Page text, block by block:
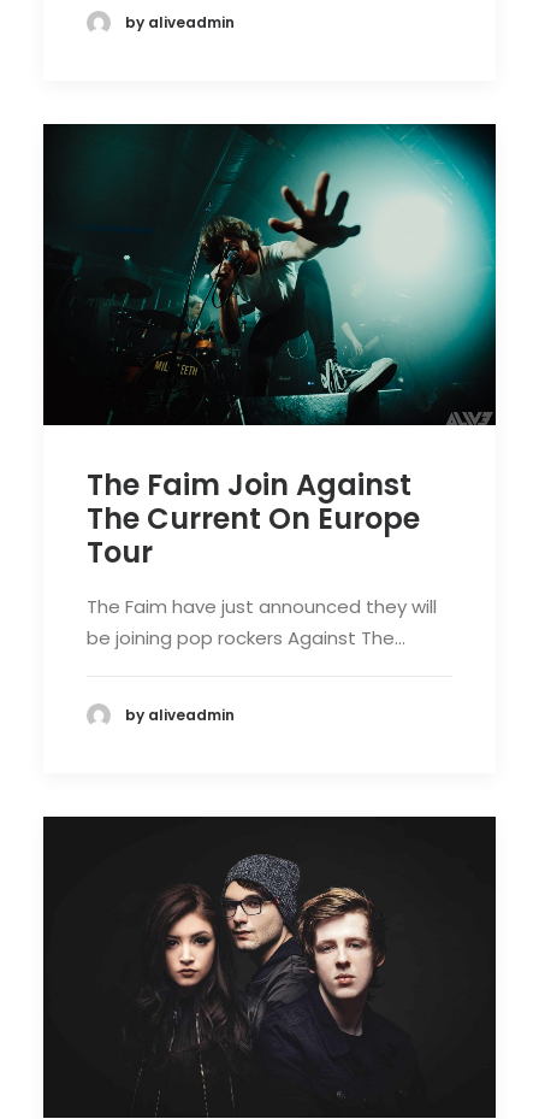
by aliveadmin
The Faim Join Against
The Current On Europe
Tour
The Faim have just announced they will
be joining pop rockers Against The…
by aliveadmin